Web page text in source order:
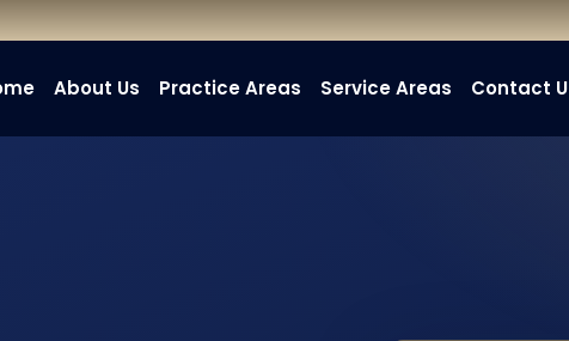
About Us Practice Areas Service Areas Contact